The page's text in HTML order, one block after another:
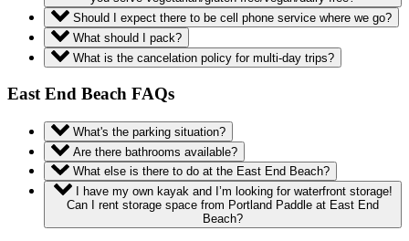
Should I expect there to be cell phone service where we go?
What should I pack?
What is the cancelation policy for multi-day trips?
East End Beach FAQs
What's the parking situation?
Are there bathrooms available?
What else is there to do at the East End Beach?
I have my own kayak and I’m looking for waterfront storage!
Can I rent storage space from Portland Paddle at East End
Beach?